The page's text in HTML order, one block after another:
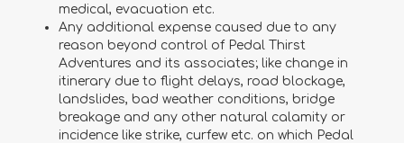
medical, evacuation etc.
Any additional expense caused due to any
reason beyond control of Pedal Thirst
Adventures and its associates; like change in
itinerary due to flight delays, road blockage,
landslides, bad weather conditions, bridge
breakage and any other natural calamity or
incidence like strike, curfew etc. on which Pedal